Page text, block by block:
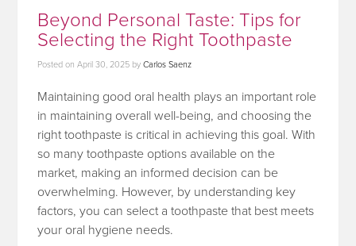
Beyond Personal Taste: Tips for
Selecting the Right Toothpaste
Posted onApril 30, 2025 byCarlos Saenz
Maintaining good oral health plays an important role
in maintaining overall well-being, and choosing the
right toothpaste is critical in achieving this goal. With
so many toothpaste options available on the
market, making an informed decision can be
overwhelming. However, by understanding key
factors, you can select a toothpaste that best meets
your oral hygiene needs.